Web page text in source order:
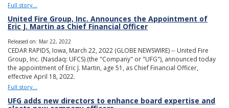
Full story...
United Fire Group, Inc. Announces the Appointment of
Eric J. Martin as Chief Financial Officer
Released on: Mar 22, 2022
CEDAR RAPIDS, Iowa, March 22, 2022 (GLOBE NEWSWIRE) -- United Fire
Group, Inc. (Nasdaq: UFCS) (the "Company" or "UFG"), announced today
the appointment of Eric J. Martin, age 51, as Chief Financial Officer,
effective April 18, 2022.
Full story...
UFG adds new directors to enhance board expertise and